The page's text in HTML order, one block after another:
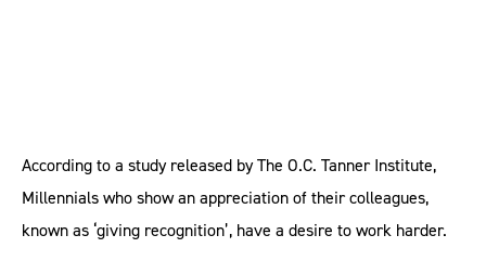
According to a study released by The O.C. Tanner Institute,
Millennials who show an appreciation of their colleagues,
known as ‘giving recognition’, have a desire to work harder.